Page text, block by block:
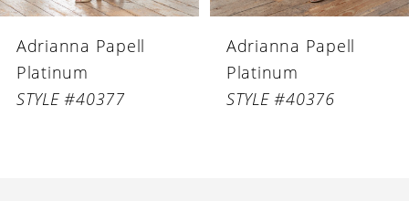
6
Adrianna Papell
Platinum
STYLE #40376
Adrianna Papell
Platinum
STYLE #40375